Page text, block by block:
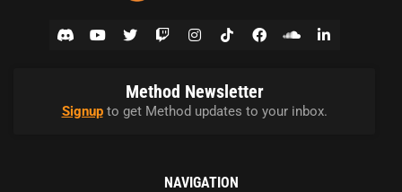
Method Newsletter
Signupto get Method updates to your inbox.
NAVIGATION